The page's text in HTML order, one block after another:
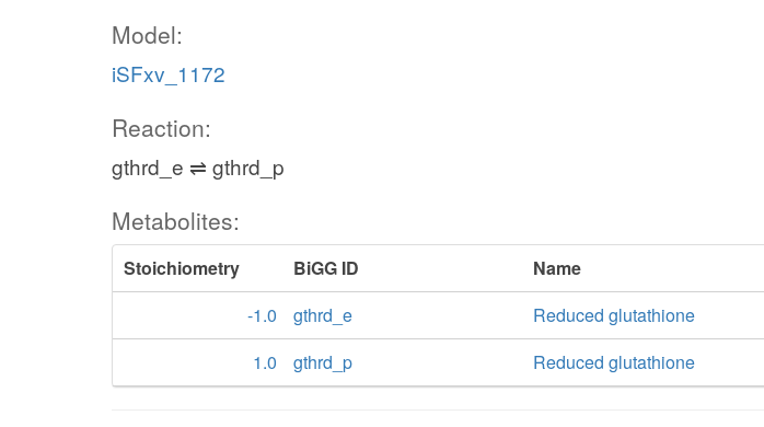
Model:
iSFxv_1172
Reaction:
gthrd_e ⇌ gthrd_p
Metabolites:
Stoichiometry BiGG ID
Name
-1.0
gthrd_e
Reduced glutathione
1.0
gthrd_p Reduced glutathione